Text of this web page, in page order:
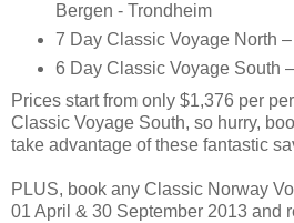
Bergen - Trondheim
7 Day Classic Voyage North
6 Day Classic Voyage South
Prices start from only $1,376 per
Classic Voyage South, so hurry,
take advantage of these fantastic
PLUS, book any Classic Norway
01 April & 30 September 2013 and